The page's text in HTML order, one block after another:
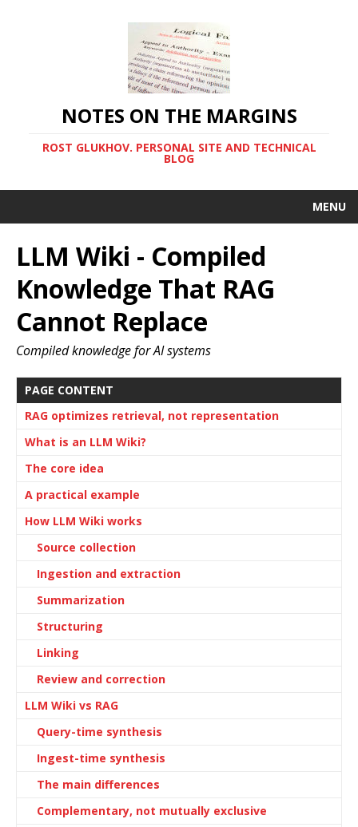
NOTES ON THE MARGINS
ROST GLUKHOV. PERSONAL SITE AND TECHNICAL
BLOG
MENU
LLM Wiki - Compiled
Knowledge That RAG
Cannot Replace
Compiled knowledge for AI systems
PAGE CONTENT
RAG optimizes retrieval, not representation
What is an LLM Wiki?
The core idea
A practical example
How LLM Wiki works
Source collection
Ingestion and extraction
Summarization
Structuring
Linking
Review and correction
LLM Wiki vs RAG
Query-time synthesis
Ingest-time synthesis
The main differences
Complementary, not mutually exclusive